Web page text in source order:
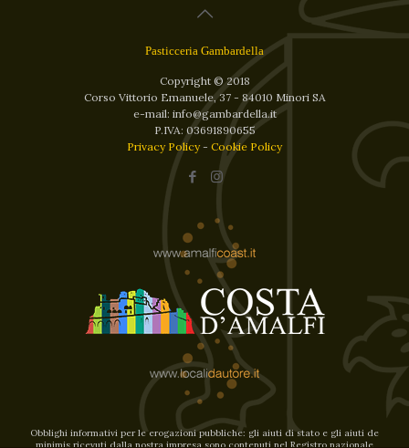
Pasticceria Gambardella
Copyright © 2018
Corso Vittorio Emanuele, 37 - 84010 Minori SA
e-mail: info@gambardella.it
P.IVA: 03691890655
Privacy Policy- Cookie Policy
Obblighi informativi per le erogazioni pubbliche: gli aiuti di stato e gli aiuti de
minimis ricevuti dalla nostra impresa sono contenuti nel Registro nazionale